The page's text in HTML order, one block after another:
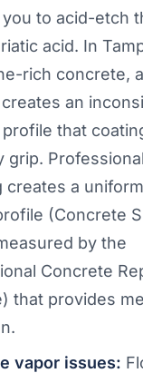
to acid-etch
acid. In
rich concrete,
an
that
grip.
creates a
(Concrete
by the
Concrete
that provides
vapor issues: